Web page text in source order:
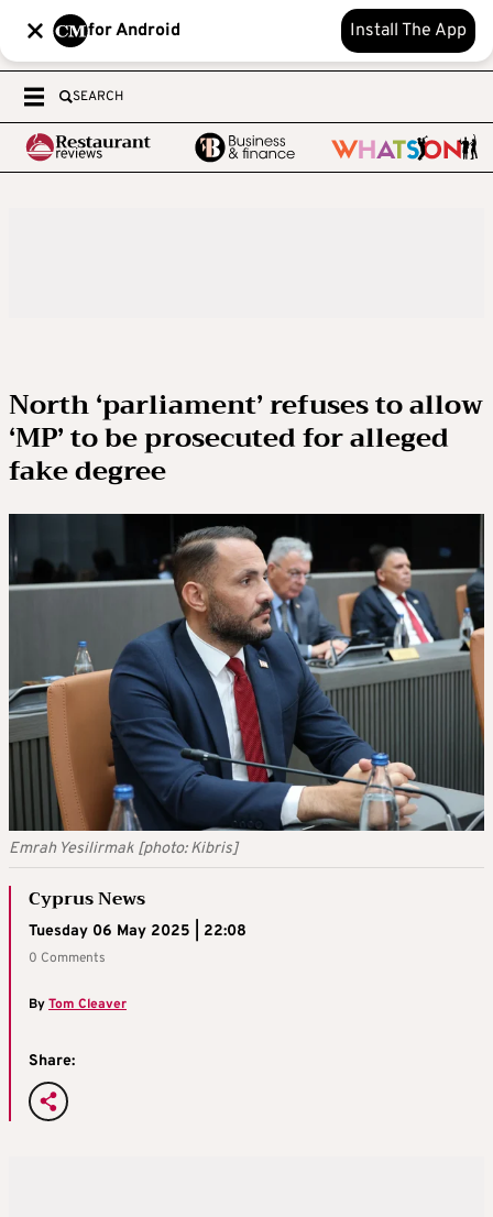
for Android Install The App
SEARCH
North ‘parliament’ refuses to allow
‘MP’ to be prosecuted for alleged
fake degree
Emrah Yesilirmak [photo: Kibris]
Cyprus News
Tuesday 06 May 2025 | 22:08
0 Comments
ByTom Cleaver
Share: